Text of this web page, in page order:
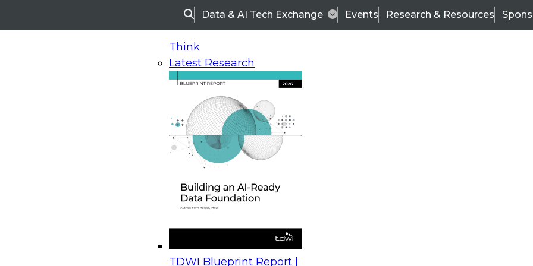
SearchData & AI Tech Exchange Events Research & Resources
Think
Latest Research
TDWI Blueprint Report |
On-Demand Webinars
Upcoming Webinars
Beyond the Contact Center: Turning Every Interaction into